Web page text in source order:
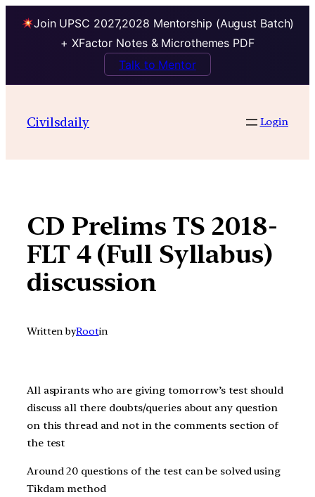
Join UPSC 2027,2028 Mentorship (August Batch)
+ XFactor Notes & Microthemes PDF
Talk to Mentor
contentCivilsdaily Login
CD Prelims TS 2018-
FLT 4 (Full Syllabus)
discussion
Written byRootin
All aspirants who are giving tomorrow’s test should
discuss all there doubts/queries about any question
on this thread and not in the comments section of
the test
Around 20 questions of the test can be solved using
Tikdam method